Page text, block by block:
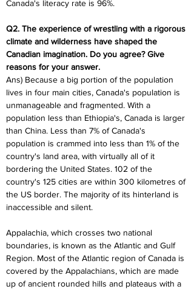
Canada's literacy rate is 96%.
Q2. The experience of wrestling with a rigorous
climate and wilderness have shaped the
Canadian imagination. Do you agree? Give
reasons for your answer.
Ans) Because a big portion of the population
lives in four main cities, Canada's population is
unmanageable and fragmented. With a
population less than Ethiopia's, Canada is larger
than China. Less than 7% of Canada's
population is crammed into less than 1% of the
country's land area, with virtually all of it
bordering the United States. 102 of the
country's 125 cities are within 300 kilometres of
the US border. The majority of its hinterland is
inaccessible and silent.
Appalachia, which crosses two national
boundaries, is known as the Atlantic and Gulf
Region. Most of the Atlantic region of Canada is
covered by the Appalachians, which are made
up of ancient rounded hills and plateaus with a